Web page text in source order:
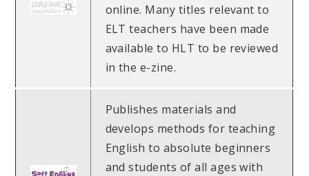
online. Many titles relevant to
ELT teachers have been made
available to HLT to be reviewed
in the e-zine.
Publishes materials and
develops methods for teaching
English to absolute beginners
and students of all ages with